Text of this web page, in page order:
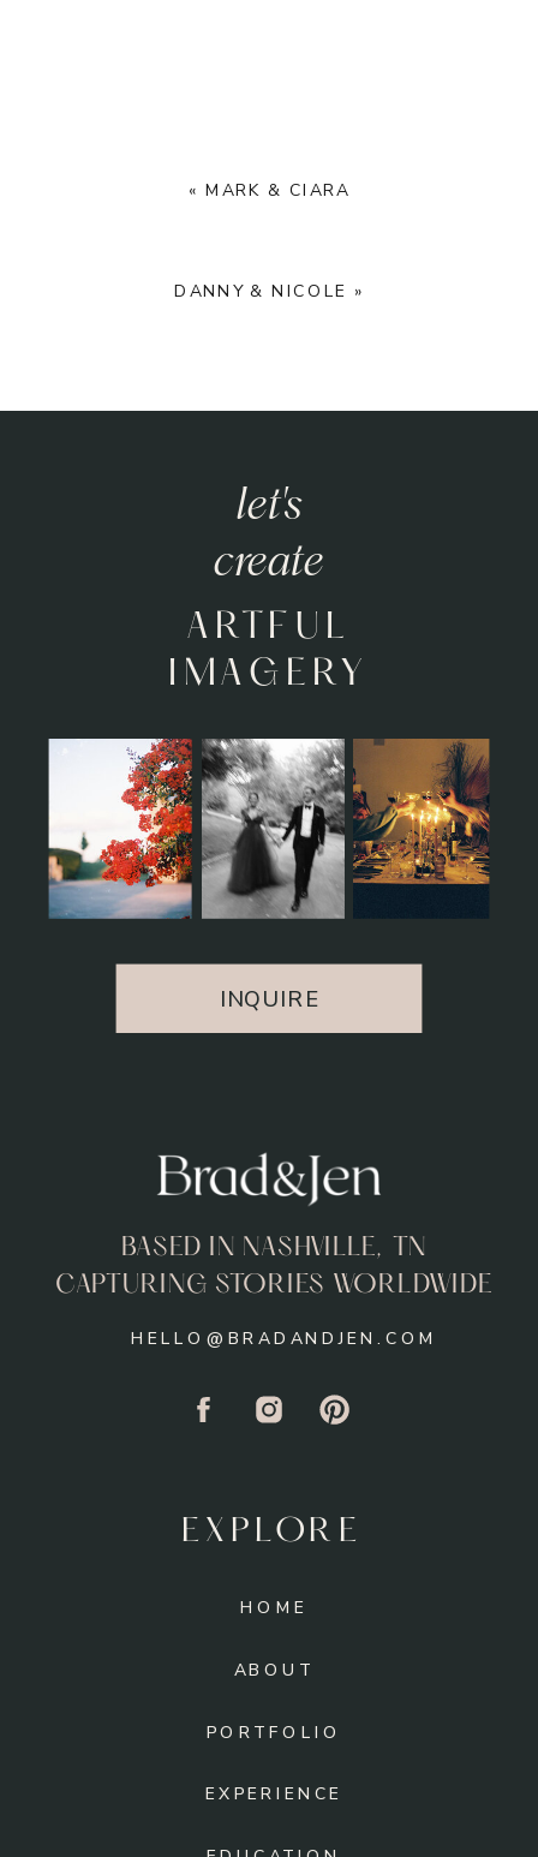
« MARK & CIARA
DANNY & NICOLE »
ARTFUL
IMAGERY
create
let's
BASED IN NASHVILLE, TN
CAPTURING STORIES WORLDWIDE
EXPLORE
ABOUT
PORTFOLIO
EXPERIENCE
HOME
HELLO@BRADANDJEN.COM
INQUIRE